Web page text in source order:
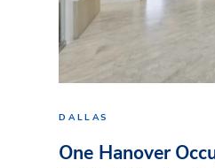
DALLAS
One Hanover